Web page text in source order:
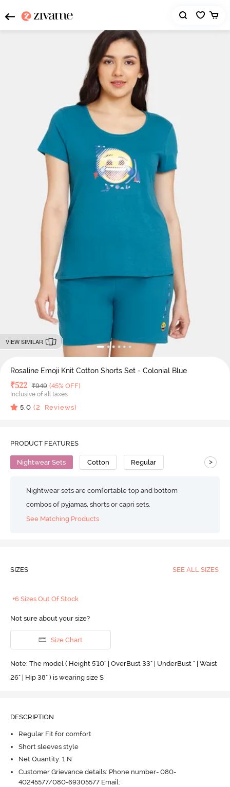
VIEW SIMILAR
Rosaline Emoji Knit Cotton Shorts Set - Colonial Blue
Deal Price
₹522 MRP
₹949 (45% OFF)
Inclusive of all taxes
5.0 (2 Reviews)
PRODUCT FEATURES
Nightwear Sets Cotton Regular >
Nightwear sets are comfortable top and bottom
combos of pyjamas, shorts or capri sets.
See Matching Products
SIZES SEE ALL SIZES
+6 Sizes Out Of Stock
Not sure about your size?
Size Chart
Note: The model ( Height 5'10'' | OverBust 33" | UnderBust " | Waist
26" | Hip 38" ) is wearing size S
DESCRIPTION
Regular Fit for comfort
Short sleeves style
Net Quantity: 1 N
Customer Grievance details: Phone number- 080-
40245577/080-69305577 Email: